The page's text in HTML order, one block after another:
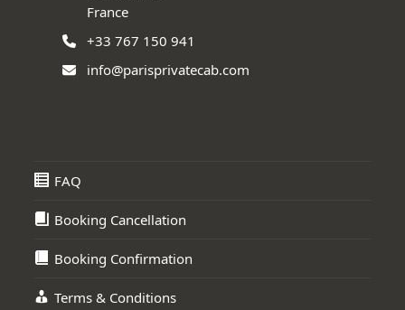
France
+33 767 150 941
info@parisprivatecab.com
FAQ
Booking Cancellation
Booking Confirmation
Terms & Conditions